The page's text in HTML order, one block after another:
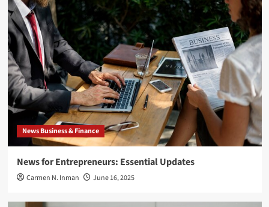
News Business & Finance
News for Entrepreneurs: Essential Updates
Carmen N. Inman June 16, 2025